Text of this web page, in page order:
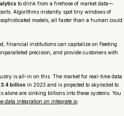
to drink from a firehose of market data—
Algorithms instantly spot tiny windows of
models, all faster than a human could
financial institutions can capitalize on fleeting
precision, and provide customers with
is all-in on this. The market for real-time data
billion in 2023 and is projected to skyrocket to
alone are sinking billions into these systems. You
data integration on integrate.io.